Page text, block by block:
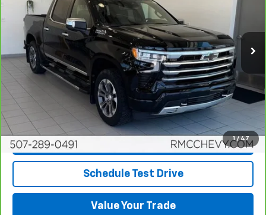
1 / 47
1GCUDJEL7RZ269202Stock: Q6686 Model:CK10543
56,576 mi Ext. Int.
More
View & Buy
Click To Call
Request More Info
Schedule Test Drive
Value Your Trade